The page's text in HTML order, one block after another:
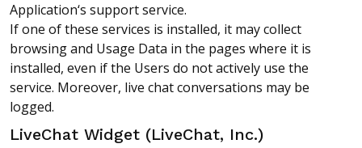
Application‘s support service.
If one of these services is installed, it may collect
browsing and Usage Data in the pages where it is
installed, even if the Users do not actively use the
service. Moreover, live chat conversations may be
logged.
LiveChat Widget (LiveChat, Inc.)